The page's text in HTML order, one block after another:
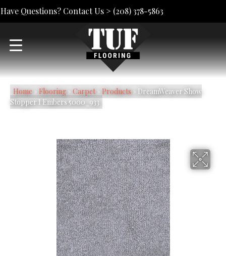
Have Questions? Contact Us > (208) 378-5863
Home» Flooring» Carpet» Products» DreamWeaver Show
Stopper I Embers 5000_933